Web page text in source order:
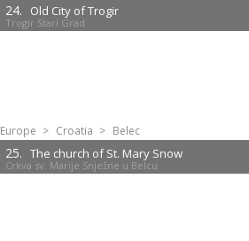
24. Old City of Trogir
Trogir Stari Grad
Europe > Croatia > Belec
25. The church of St. Mary Snow
Crkva sv. Marije Snježne u Belcu